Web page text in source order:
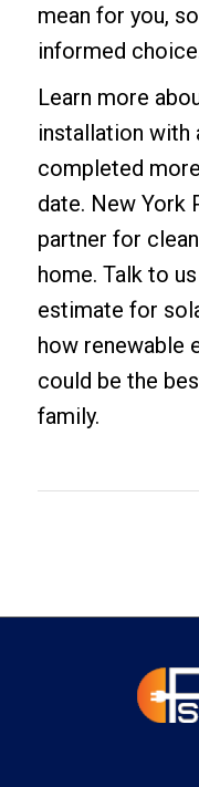
mean for you,
informed
Learn more
installation with
completed
date. New York
partner for
home. Talk to
estimate for
how renewable
could be the
family.